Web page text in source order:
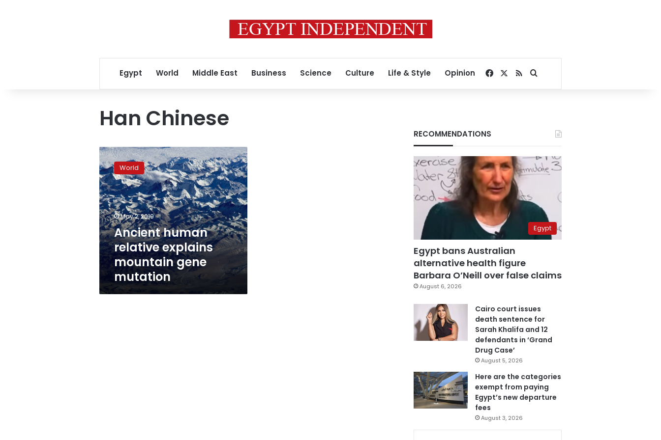
Egypt World Middle East Business Science Culture Life & Style Opinion Facebook
RSSSearch for
Han Chinese
Ancient
human
relative
explains
mountain
gene
mutation
World
May 2, 2019
Ancient human
relative explains
mountain gene
mutation
RECOMMENDATIONS
Egypt
Egypt bans Australian
alternative health figure
Barbara O’Neill over false claims
August 6, 2026
Cairo court issues
death sentence for
Sarah Khalifa and 12
defendants in ‘Grand
Drug Case’
August 5, 2026
Here are the categories
exempt from paying
Egypt’s new departure
fees
August 3, 2026